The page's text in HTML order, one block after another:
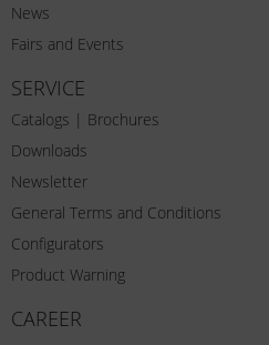
News
Fairs and Events
SERVICE
Catalogs | Brochures
Downloads
Newsletter
General Terms and Conditions
Configurators
Product Warning
CAREER